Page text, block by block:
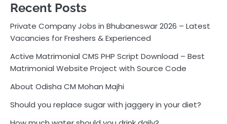
Recent Posts
Private Company Jobs in Bhubaneswar 2026 – Latest
Vacancies for Freshers & Experienced
Active Matrimonial CMS PHP Script Download – Best
Matrimonial Website Project with Source Code
About Odisha CM Mohan Majhi
Should you replace sugar with jaggery in your diet?